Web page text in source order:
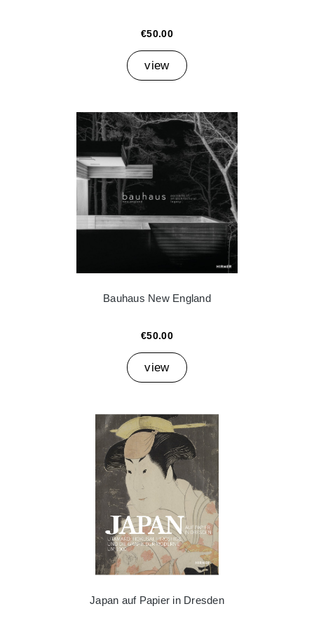
€50.00
view
Bauhaus New England
€50.00
view
Japan auf Papier in Dresden